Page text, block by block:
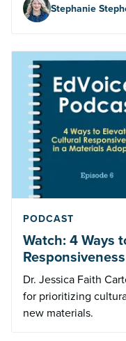
Stephanie
PODCAST
Watch: 4 Ways
Dr. Jessica Faith
for prioritizing
new materials.